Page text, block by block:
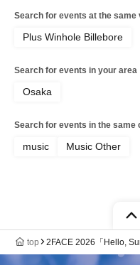
Search for events at the same
Plus Winhole Billebore
Search for events in your area
Osaka
Search for events in the same
music Music Other
top 2FACE 2026「Hello,